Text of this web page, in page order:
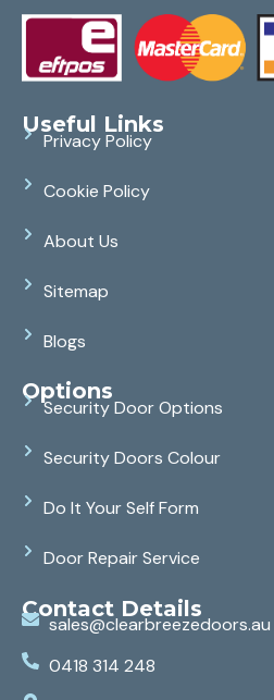
Useful Links
Privacy Policy
Cookie Policy
About Us
Sitemap
Blogs
Options
Security Door Options
Security Doors Colour
Do It Your Self Form
Door Repair Service
Contact Details
sales@clearbreezedoors.au
0418 314 248